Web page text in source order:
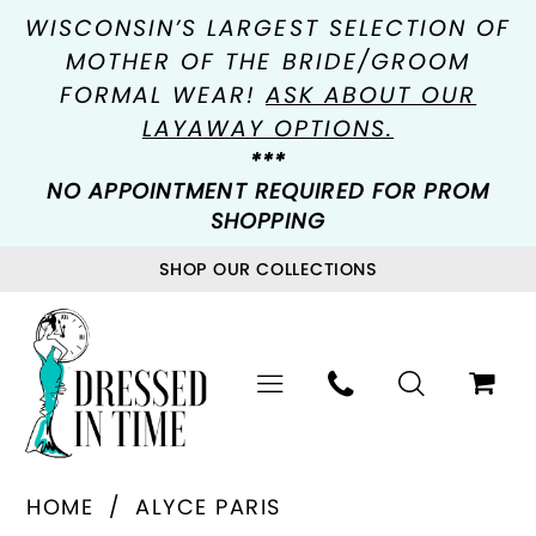
WISCONSIN’S LARGEST SELECTION OF
MOTHER OF THE BRIDE/GROOM
FORMAL WEAR!ASK ABOUT OUR
LAYAWAY OPTIONS.
***
NO APPOINTMENT REQUIRED FOR PROM
SHOPPING
SHOP OUR COLLECTIONS
HOME
ALYCE PARIS